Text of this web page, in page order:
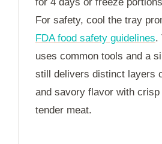
For safety, cool the tray
FDA food safety guidelines.
uses common tools and a
still delivers distinct layers
and savory flavor with crisp
tender meat.